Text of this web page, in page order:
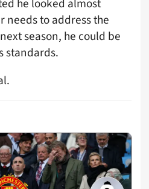
he looked almost
needs to address the
season, he could be
standards.